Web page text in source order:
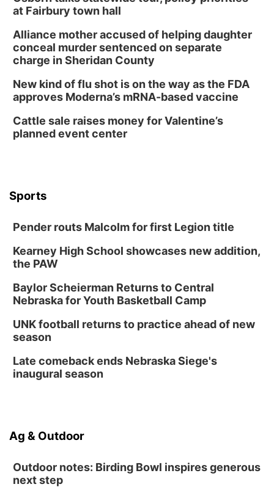
Build Your Own Moss Terrarium
Lauritzen Gardens
Tue, Aug 11@8:00am
Tai Chi at Lauritzen Gardens
Tue, Aug 11@7:00pm
LINDSEY STIRLING - DUALITY UNTAMED
The Astro Amphitheater
Wed, Aug 12@6:00pm
Thu, Aug 13@6:00pm
Create & Speed Date at Secret Park
Secret Park Lounge
Fri, Aug 14@12:00pm
Homeschool Fair
Fri, Aug 14
@5:00pm
NOMA FEST- Panel Discussion
at Fairbury town hall
Alliance mother accused of helping daughter
conceal murder sentenced on separate
charge in Sheridan County
New kind of flu shot is on the way as the FDA
approves Moderna’s mRNA-based vaccine
Cattle sale raises money for Valentine’s
planned event center
Sports
Pender routs Malcolm for first Legion title
Kearney High School showcases new addition,
the PAW
Baylor Scheierman Returns to Central
Nebraska for Youth Basketball Camp
UNK football returns to practice ahead of new
season
Late comeback ends Nebraska Siege's
inaugural season
Ag & Outdoor
Outdoor notes: Birding Bowl inspires generous
next step